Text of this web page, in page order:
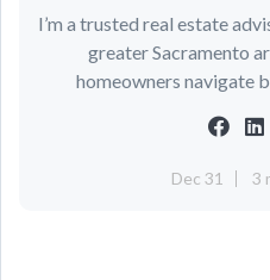
I’m a trusted real estate
greater Sacramento
homeowners navigate
Dec 31 3